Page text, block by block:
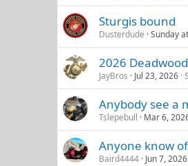
Sturgis bound
Dusterdude Sunday
2026
JayBros Jul 23, 2026
Anybody see a
Tslepebull Mar 6,
Anyone know
Baird4444 Jun 7, 2026